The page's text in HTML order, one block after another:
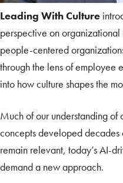
Leading With Culture
perspective on
people-centered
through the lens of employee
into how culture shapes the
Much of our understanding
concepts developed
remain relevant, today’s AI-
demand a new approach.